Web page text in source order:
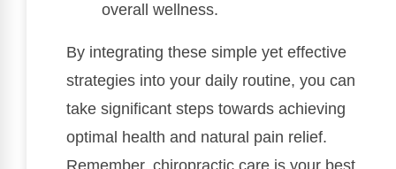
overall wellness.
By integrating these simple yet effective
strategies into your daily routine, you can
take significant steps towards achieving
optimal health and natural pain relief.